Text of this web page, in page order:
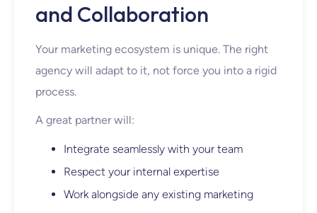
and Collaboration
Your marketing ecosystem is unique. The right
agency will adapt to it, not force you into a rigid
process.
A great partner will:
Integrate seamlessly with your team
Respect your internal expertise
Work alongside any existing marketing